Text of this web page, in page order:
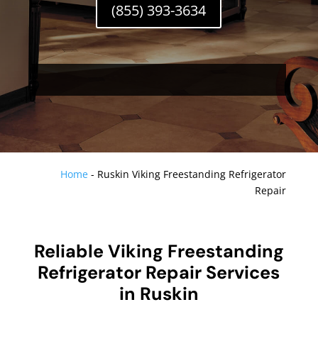
(855) 393-3634
Home - Ruskin Viking Freestanding Refrigerator
Repair
Reliable Viking Freestanding
Refrigerator Repair Services
in Ruskin